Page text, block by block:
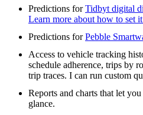
Predictions forTidbyt digital
Learn more about how to set
Predictions forPebble
Access to vehicle tracking
schedule adherence, trips by
trip traces. I can run custom
Reports and charts that let
glance.